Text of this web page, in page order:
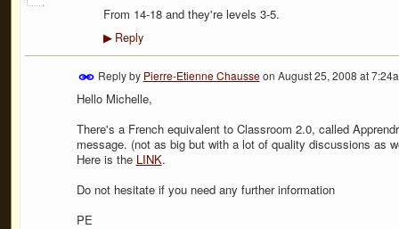
From 14-18 and they're levels 3-5.
▶Reply
Reply by Pierre-Etienne Chausseon August 25, 2008 at
Hello Michelle,
There's a French equivalent to Classroom 2.0, called
message. (not as big but with a lot of quality discussions as
Here is the LINK.
Do not hesitate if you need any further information
PE